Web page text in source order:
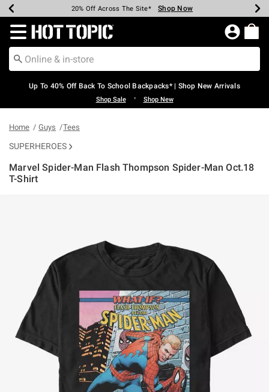
Earn Hot Cash Every $40 Spent* Shop Now
20% Off Across The Site* Shop Now
Up To 50% Off Select Styles* Shop Now
Up To 60% Off Clearance* Shop Now
Free Pickup In-Store* Shop Now
Free Shipping Over $75* Shop Now
Redirect to Hot Topic Home Page
Up To 40% Off Back To School Backpacks* | Shop New Arrivals
Shop Sale • Shop New
Home Guys Tees
SUPERHEROES
Marvel Spider-Man Flash Thompson Spider-Man Oct.18
T-Shirt